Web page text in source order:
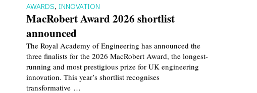
AWARDS, INNOVATION
MacRobert Award 2026 shortlist
announced
The Royal Academy of Engineering has announced the
three finalists for the 2026 MacRobert Award, the longest-
running and most prestigious prize for UK engineering
innovation. This year’s shortlist recognises
transformative …